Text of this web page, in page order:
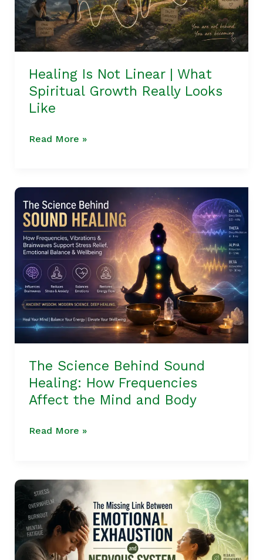
Healing Is Not Linear | What
Spiritual Growth Really Looks
Like
Growth
Really
Looks
Like
Read More »
The Science Behind Sound
Healing: How Frequencies
Affect the Mind and Body
Science
Behind
Sound
Healing:
How
Frequencies
Affect
the
Mind
and
Body
Read More »
The
Missing
Link
Between
Emotional